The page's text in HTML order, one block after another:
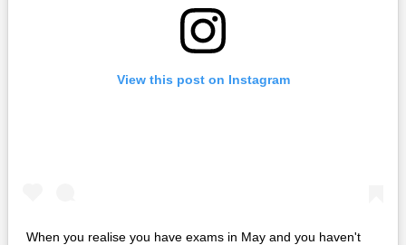
View this post on Instagram
When you realise you have exams in May and you haven't